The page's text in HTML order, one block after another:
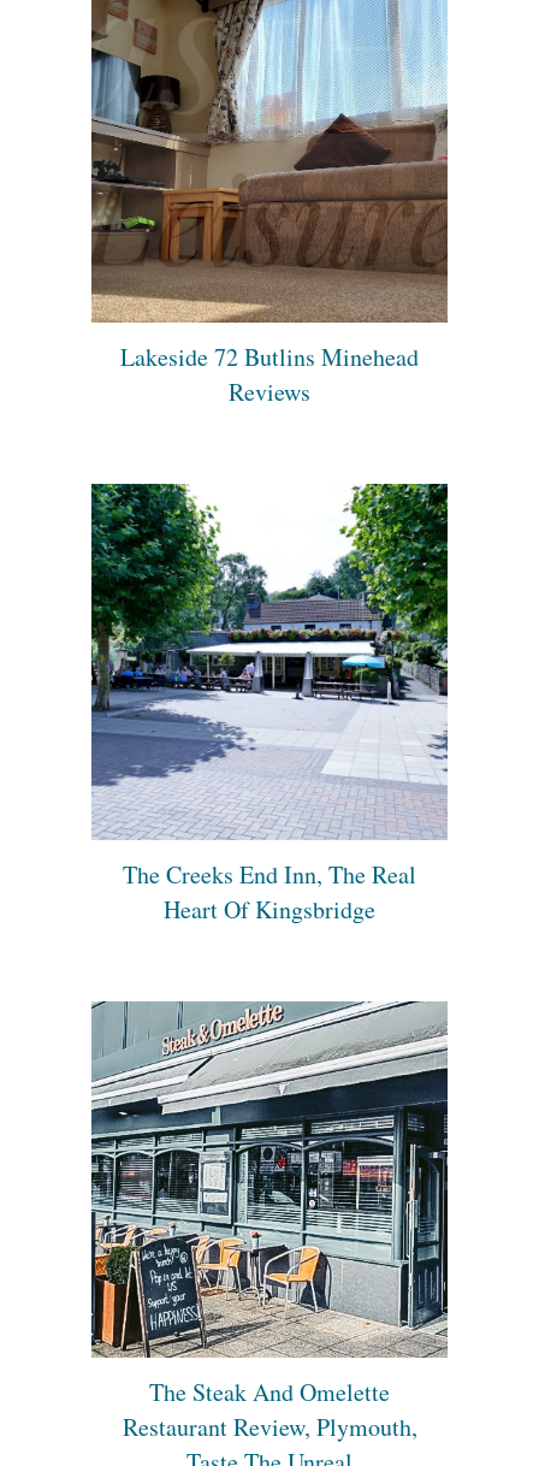
Lakeside 72 Butlins Minehead
Reviews
The Creeks End Inn, The Real
Heart Of Kingsbridge
The Steak And Omelette
Restaurant Review, Plymouth,